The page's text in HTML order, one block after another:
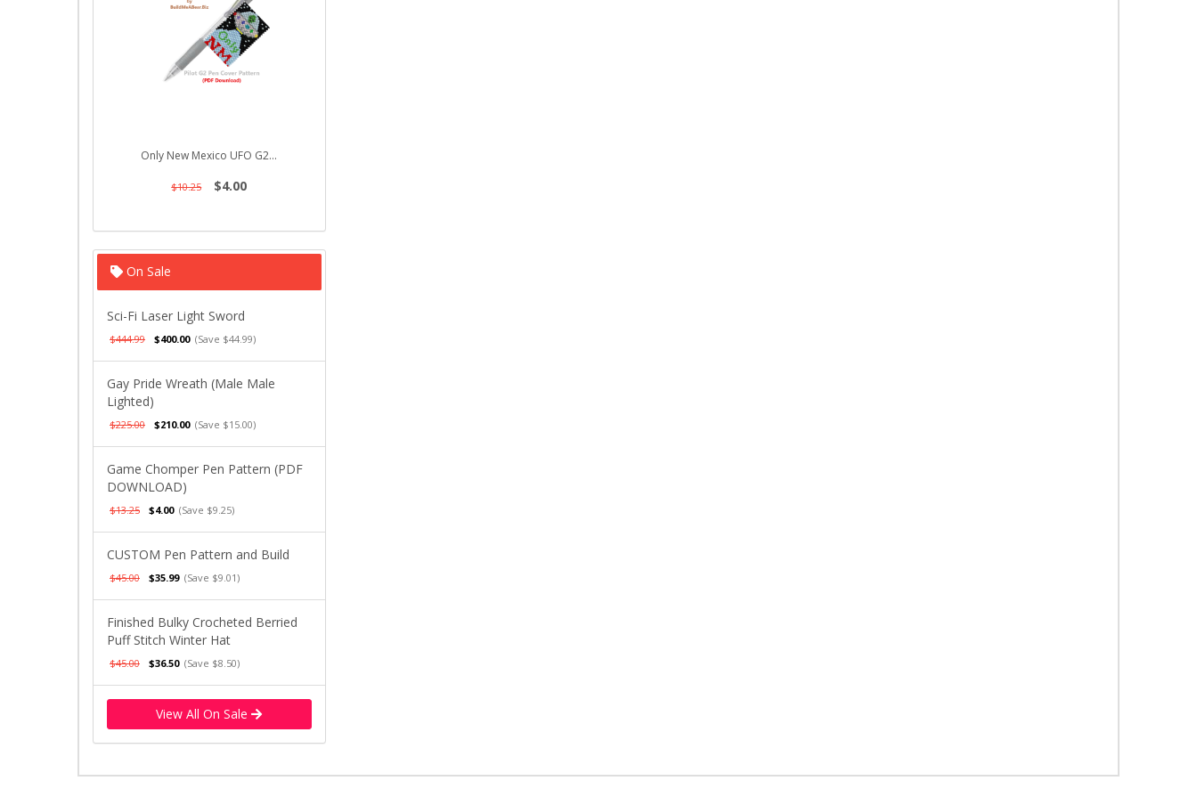
Only New Mexico UFO G2...
$10.25 $4.00
On Sale
Sci-Fi Laser Light Sword
$444.99 $400.00 (Save $44.99)
Gay Pride Wreath (Male Male
Lighted)
$225.00 $210.00 (Save $15.00)
Game Chomper Pen Pattern (PDF
DOWNLOAD)
$13.25 $4.00 (Save $9.25)
CUSTOM Pen Pattern and Build
$45.00 $35.99 (Save $9.01)
Finished Bulky Crocheted Berried
Puff Stitch Winter Hat
$45.00 $36.50 (Save $8.50)
View All On Sale